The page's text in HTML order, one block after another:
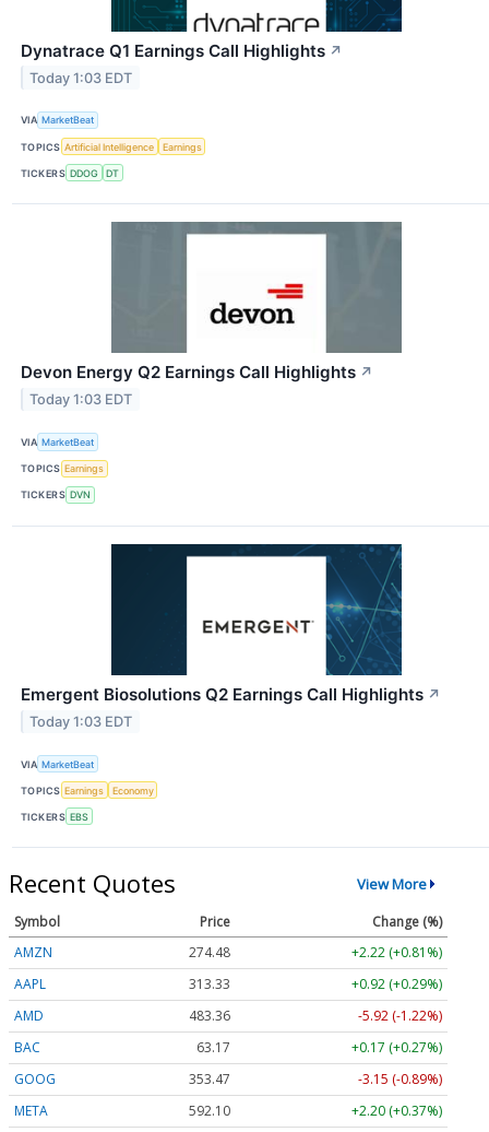
Dynatrace Q1 Earnings Call Highlights ↗
Today 1:03 EDT
VIA MarketBeat
TOPICS Artificial Intelligence Earnings
TICKERS DDOG DT
Devon Energy Q2 Earnings Call Highlights ↗
Today 1:03 EDT
VIA MarketBeat
TOPICS Earnings
TICKERS DVN
Emergent Biosolutions Q2 Earnings Call Highlights ↗
Today 1:03 EDT
VIA MarketBeat
TOPICS Earnings Economy
TICKERS EBS
Recent Quotes View More
Symbol Price
Change (%)
AMZN
274.48
+2.22 (+0.81%)
AAPL
313.33
+0.92 (+0.29%)
AMD
483.36
-5.92 (-1.22%)
BAC
63.17
+0.17 (+0.27%)
GOOG
353.47
-3.15 (-0.89%)
META
592.10 +2.20 (+0.37%)